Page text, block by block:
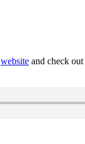
website and check out